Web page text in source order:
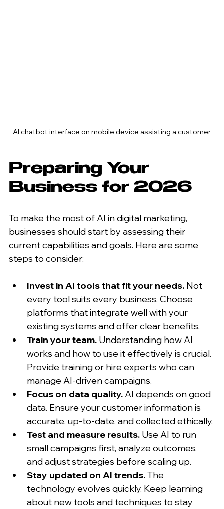
AI chatbot interface on mobile device assisting a customer
Preparing Your
Business for 2026
To make the most of AI in digital marketing,
businesses should start by assessing their
current capabilities and goals. Here are some
steps to consider:
Invest in AI tools that fit your needs. Not
every tool suits every business. Choose
platforms that integrate well with your
existing systems and offer clear benefits.
Train your team. Understanding how AI
works and how to use it effectively is crucial.
Provide training or hire experts who can
manage AI-driven campaigns.
Focus on data quality. AI depends on good
data. Ensure your customer information is
accurate, up-to-date, and collected ethically.
Test and measure results. Use AI to run
small campaigns first, analyze outcomes,
and adjust strategies before scaling up.
Stay updated on AI trends. The
technology evolves quickly. Keep learning
about new tools and techniques to stay